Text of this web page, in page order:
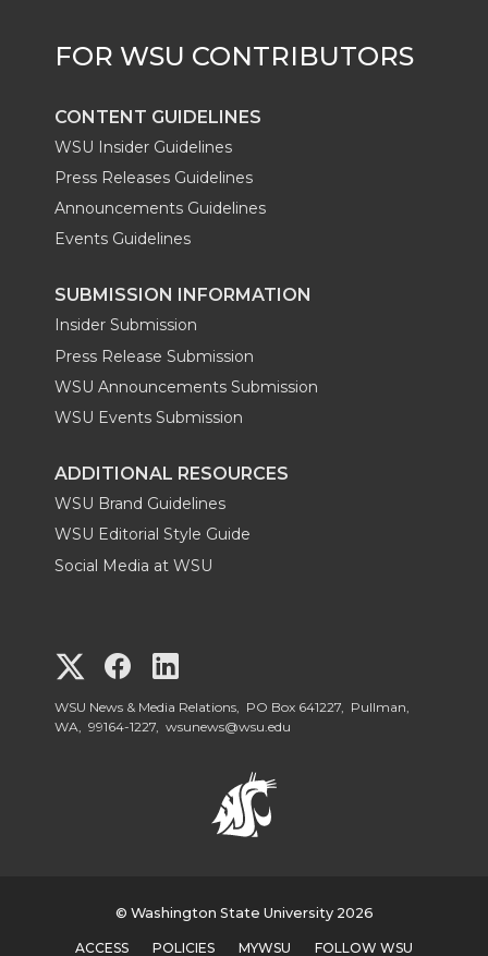
CONTENT GUIDELINES
WSU Insider Guidelines
Press Releases Guidelines
Announcements Guidelines
Events Guidelines
SUBMISSION INFORMATION
Insider Submission
Press Release Submission
WSU Announcements Submission
WSU Events Submission
ADDITIONAL RESOURCES
WSU Brand Guidelines
WSU Editorial Style Guide
Social Media at WSU
G
o
G
o
S
o
S
WSU News & Media Relations, PO Box 641227, Pullman,
WA, 99164-1227, wsunews@wsu.edu
© Washington State University 2026
ACCESS POLICIES MYWSU FOLLOW WSU